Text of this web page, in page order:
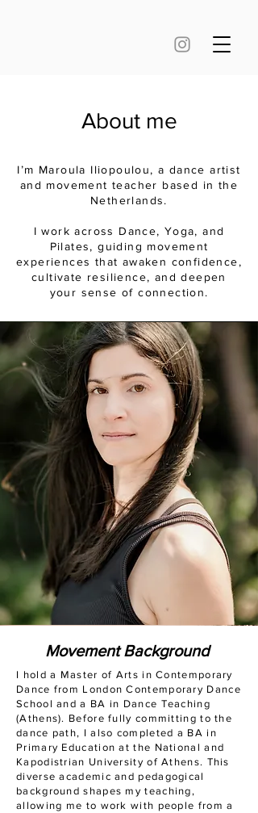
About me
I’m Maroula Iliopoulou, a dance artist
and movement teacher based in the
Netherlands.
I work across Dance, Yoga, and
Pilates, guiding movement
experiences that awaken confidence,
cultivate resilience, and deepen
your sense of connection.
Movement Background
I hold a Master of Arts in Contemporary
Dance from London Contemporary Dance
School and a BA in Dance Teaching
(Athens). Before fully committing to the
dance path, I also completed a BA in
Primary Education at the National and
Kapodistrian University of Athens. This
diverse academic and pedagogical
background shapes my teaching,
allowing me to work with people from a